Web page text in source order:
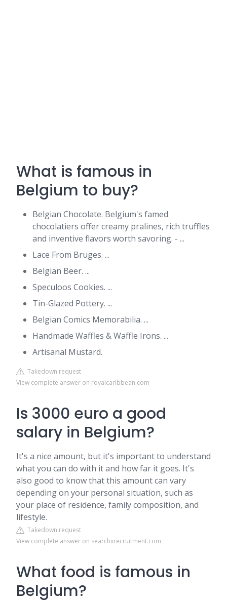
What is famous in
Belgium to buy?
Belgian Chocolate. Belgium's famed
chocolatiers offer creamy pralines, rich truffles
and inventive flavors worth savoring. - ...
Lace From Bruges. ...
Belgian Beer. ...
Speculoos Cookies. ...
Tin-Glazed Pottery. ...
Belgian Comics Memorabilia. ...
Handmade Waffles & Waffle Irons. ...
Artisanal Mustard.
Takedown request
View complete answer on royalcaribbean.com
Is 3000 euro a good
salary in Belgium?
It's a nice amount, but it's important to understand
what you can do with it and how far it goes. It's
also good to know that this amount can vary
depending on your personal situation, such as
your place of residence, family composition, and
lifestyle.
Takedown request
View complete answer on searchxrecruitment.com
What food is famous in
Belgium?